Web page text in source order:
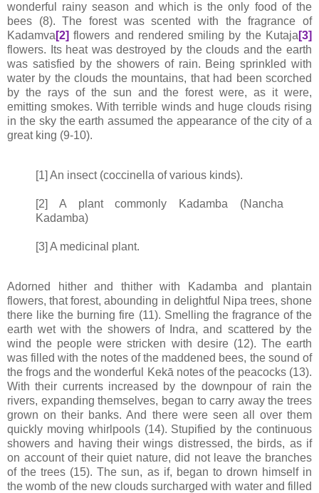
wonderful rainy season and which is the only food of the
bees (8). The forest was scented with the fragrance of
Kadamva [2] flowers and rendered smiling by the Kutaja [3]
flowers. Its heat was destroyed by the clouds and the earth
was satisfied by the showers of rain. Being sprinkled with
water by the clouds the mountains, that had been scorched
by the rays of the sun and the forest were, as it were,
emitting smokes. With terrible winds and huge clouds rising
in the sky the earth assumed the appearance of the city of a
great king (9-10).
[1] An insect (coccinella of various kinds).
[2] A plant commonly Kadamba (Nancha
Kadamba)
[3] A medicinal plant.
Adorned hither and thither with Kadamba and plantain
flowers, that forest, abounding in delightful Nipa trees, shone
there like the burning fire (11). Smelling the fragrance of the
earth wet with the showers of Indra, and scattered by the
wind the people were stricken with desire (12). The earth
was filled with the notes of the maddened bees, the sound of
the frogs and the wonderful Kekā notes of the peacocks (13).
With their currents increased by the downpour of rain the
rivers, expanding themselves, began to carry away the trees
grown on their banks. And there were seen all over them
quickly moving whirlpools (14). Stupified by the continuous
showers and having their wings distressed, the birds, as if
on account of their quiet nature, did not leave the branches
of the trees (15). The sun, as if, began to drown himself in
the womb of the new clouds surcharged with water and filled